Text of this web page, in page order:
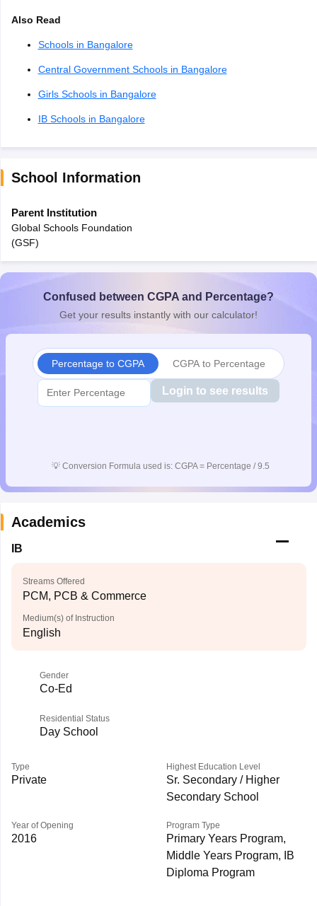
Also Read
Schools in Bangalore
Central Government Schools in Bangalore
Girls Schools in Bangalore
IB Schools in Bangalore
School Information
Parent Institution
Global Schools Foundation
(GSF)
Confused between CGPA and Percentage?
Get your results instantly with our calculator!
Percentage to CGPA CGPA to Percentage
Login to see results
💡 Conversion Formula used is: CGPA = Percentage / 9.5
Academics
IB
Streams Offered
PCM, PCB & Commerce
Medium(s) of Instruction
English
Gender
Co-Ed
Residential Status
Day School
Type
Private
Highest Education Level
Sr. Secondary / Higher
Secondary School
Year of Opening
2016
Program Type
Primary Years Program,
Middle Years Program, IB
Diploma Program